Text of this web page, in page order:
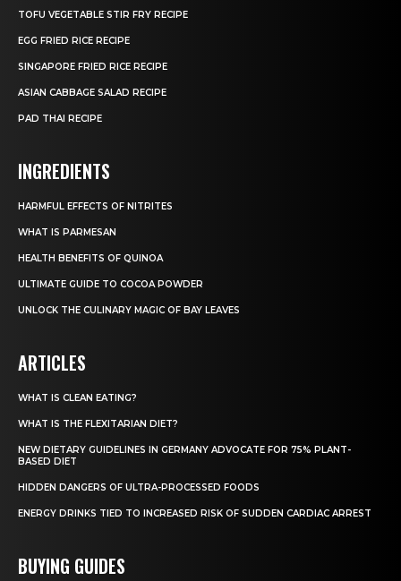
TOFU VEGETABLE STIR FRY RECIPE
EGG FRIED RICE RECIPE
SINGAPORE FRIED RICE RECIPE
ASIAN CABBAGE SALAD RECIPE
PAD THAI RECIPE
INGREDIENTS
HARMFUL EFFECTS OF NITRITES
WHAT IS PARMESAN
HEALTH BENEFITS OF QUINOA
ULTIMATE GUIDE TO COCOA POWDER
UNLOCK THE CULINARY MAGIC OF BAY LEAVES
ARTICLES
WHAT IS CLEAN EATING?
WHAT IS THE FLEXITARIAN DIET?
NEW DIETARY GUIDELINES IN GERMANY ADVOCATE FOR 75% PLANT-
BASED DIET
HIDDEN DANGERS OF ULTRA-PROCESSED FOODS
ENERGY DRINKS TIED TO INCREASED RISK OF SUDDEN CARDIAC ARREST
BUYING GUIDES